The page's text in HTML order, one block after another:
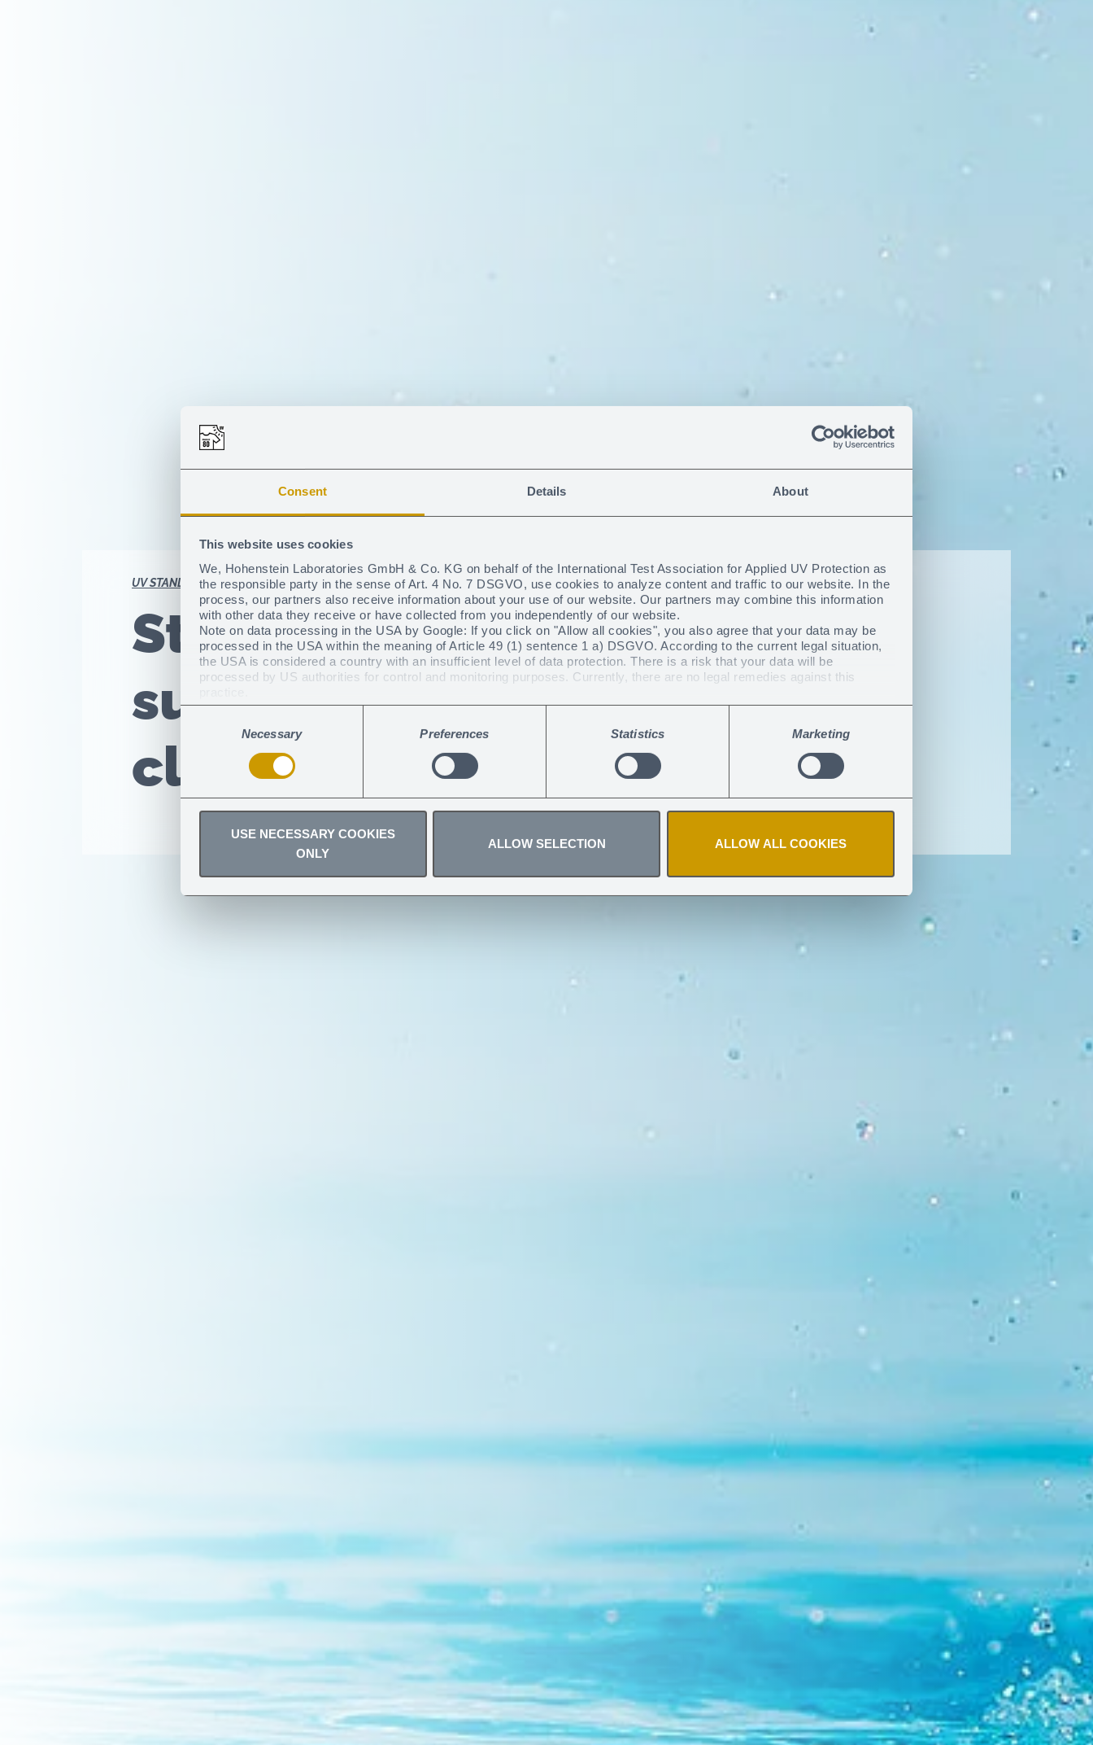
Consent Details About
This website uses cookies
We, Hohenstein Laboratories GmbH & Co. KG on behalf of the International Test Association for Applied UV Protection as
the responsible party in the sense of Art. 4 No. 7 DSGVO, use cookies to analyze content and traffic to our website. In the
process, our partners also receive information about your use of our website. Our partners may combine this information
with other data they receive or have collected from you independently of our website.
Note on data processing in the USA by Google: If you click on "Allow all cookies", you also agree that your data may be
processed in the USA within the meaning of Article 49 (1) sentence 1 a) DSGVO. According to the current legal situation,
the USA is considered a country with an insufficient level of data protection. There is a risk that your data will be
processed by US authorities for control and monitoring purposes. Currently, there are no legal remedies against this
You can revoke any consent you have given at any time.
Consent
Necessary Preferences Statistics Marketing
USE NECESSARY COOKIES
ONLY
ALLOW SELECTION ALLOW ALL COOKIES
UV STANDARD 801 Textile UV protection
Stay on the safe side of the
sun with UV protective
clothing!